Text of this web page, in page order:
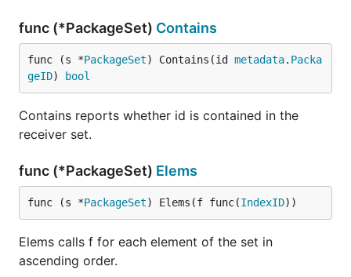
func (*PackageSet) Contains
func (s *PackageSet) Contains(id metadata. Packa
geID) bool
Contains reports whether id is contained in the
receiver set.
func (*PackageSet) Elems
func (s *PackageSet) Elems(f func(IndexID))
Elems calls f for each element of the set in
ascending order.